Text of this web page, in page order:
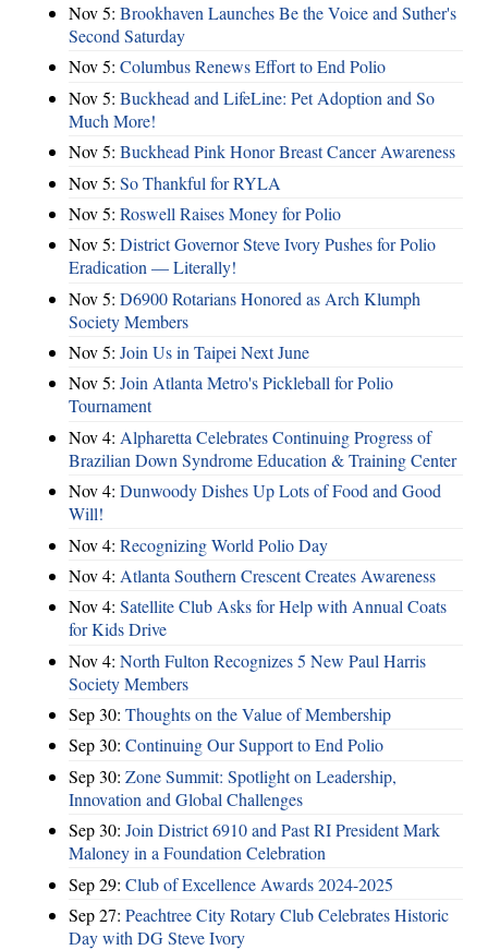
Nov 5: Brookhaven Launches Be the Voice and Suther's
Second Saturday
Nov 5: Columbus Renews Effort to End Polio
Nov 5: Buckhead and LifeLine: Pet Adoption and So
Much More!
Nov 5: Buckhead Pink Honor Breast Cancer Awareness
Nov 5: So Thankful for RYLA
Nov 5: Roswell Raises Money for Polio
Nov 5: District Governor Steve Ivory Pushes for Polio
Eradication — Literally!
Nov 5: D6900 Rotarians Honored as Arch Klumph
Society Members
Nov 5: Join Us in Taipei Next June
Nov 5: Join Atlanta Metro's Pickleball for Polio
Tournament
Nov 4: Alpharetta Celebrates Continuing Progress of
Brazilian Down Syndrome Education & Training Center
Nov 4: Dunwoody Dishes Up Lots of Food and Good
Will!
Nov 4: Recognizing World Polio Day
Nov 4: Atlanta Southern Crescent Creates Awareness
Nov 4: Satellite Club Asks for Help with Annual Coats
for Kids Drive
Nov 4: North Fulton Recognizes 5 New Paul Harris
Society Members
Sep 30: Thoughts on the Value of Membership
Sep 30: Continuing Our Support to End Polio
Sep 30: Zone Summit: Spotlight on Leadership,
Innovation and Global Challenges
Sep 30: Join District 6910 and Past RI President Mark
Maloney in a Foundation Celebration
Sep 29: Club of Excellence Awards 2024-2025
Sep 27: Peachtree City Rotary Club Celebrates Historic
Day with DG Steve Ivory